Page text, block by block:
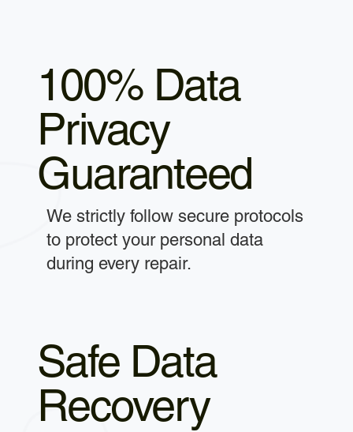
100% Data
Privacy
Guaranteed
We strictly follow secure protocols
to protect your personal data
during every repair.
Safe Data
Recovery